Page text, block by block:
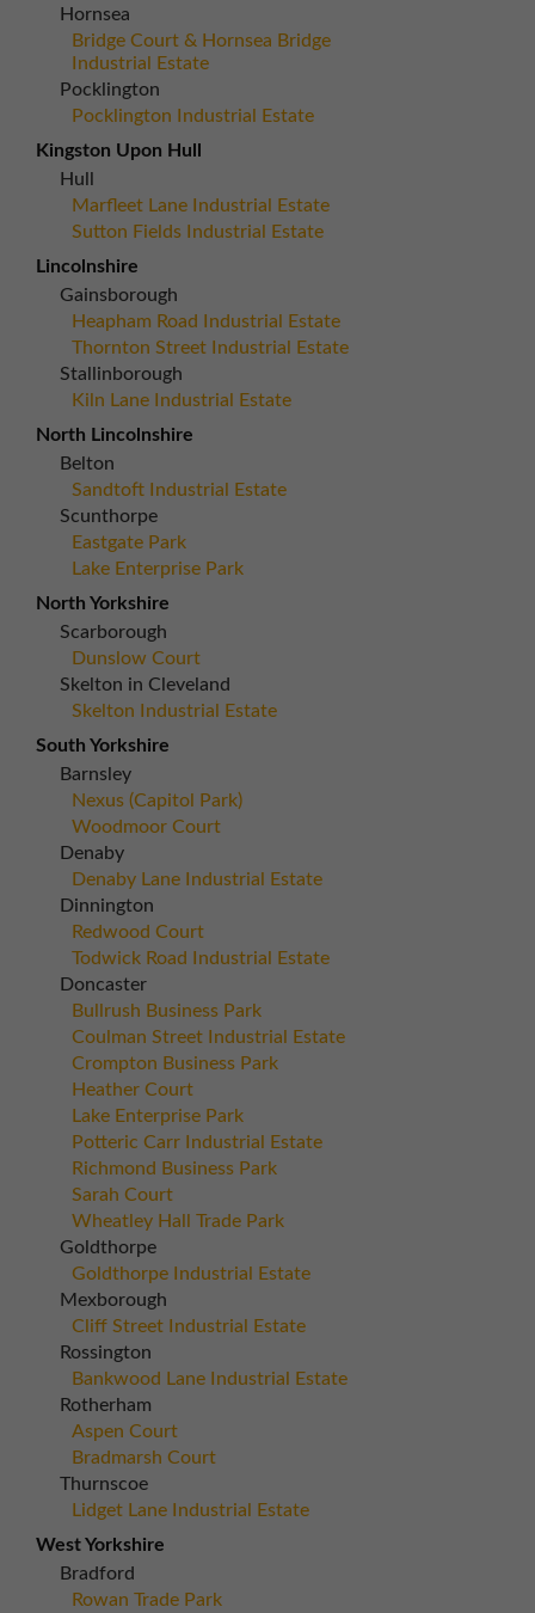
Hornsea
Bridge Court & Hornsea Bridge
Industrial Estate
Pocklington
Pocklington Industrial Estate
Kingston Upon Hull
Hull
Marfleet Lane Industrial Estate
Sutton Fields Industrial Estate
Lincolnshire
Gainsborough
Heapham Road Industrial Estate
Thornton Street Industrial Estate
Stallinborough
Kiln Lane Industrial Estate
North Lincolnshire
Belton
Sandtoft Industrial Estate
Scunthorpe
Eastgate Park
Lake Enterprise Park
North Yorkshire
Scarborough
Dunslow Court
Skelton in Cleveland
Skelton Industrial Estate
South Yorkshire
Barnsley
Nexus (Capitol Park)
Woodmoor Court
Denaby
Denaby Lane Industrial Estate
Dinnington
Redwood Court
Todwick Road Industrial Estate
Doncaster
Bullrush Business Park
Coulman Street Industrial Estate
Crompton Business Park
Heather Court
Lake Enterprise Park
Potteric Carr Industrial Estate
Richmond Business Park
Sarah Court
Wheatley Hall Trade Park
Goldthorpe
Goldthorpe Industrial Estate
Mexborough
Cliff Street Industrial Estate
Rossington
Bankwood Lane Industrial Estate
Rotherham
Aspen Court
Bradmarsh Court
Thurnscoe
Lidget Lane Industrial Estate
West Yorkshire
Bradford
Rowan Trade Park